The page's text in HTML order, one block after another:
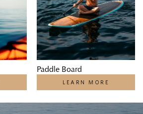
Paddle Board
LEARN MORE